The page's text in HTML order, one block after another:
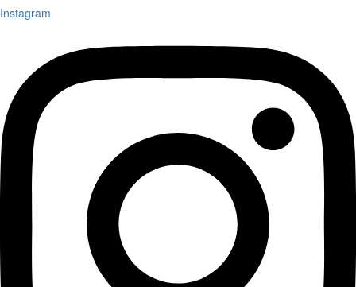
Instagram